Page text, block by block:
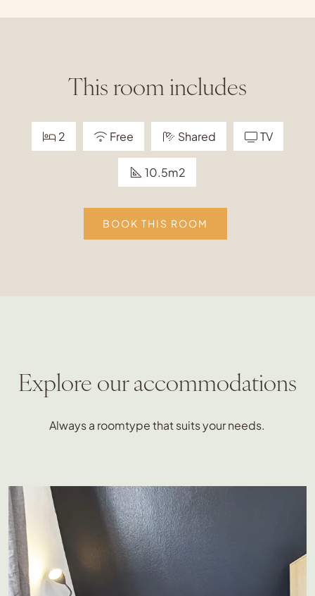
This room includes
2 Free Shared TV
10.5m2
BOOK THIS ROOM
Explore our accommodations
Always a roomtype that suits your needs.